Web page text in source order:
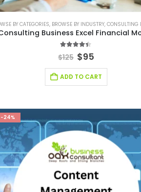
ONLINE BUSINESS EXCEL FINANCIAL MODEL
,FINANCIAL EXCEL MODEL,FINANCIAL
BY CATEGORIES, BROWSE BY INDUSTRY, CONSULTING
Business Excel Financial
out of 5
$125 $95
ADD TO CART
-24%